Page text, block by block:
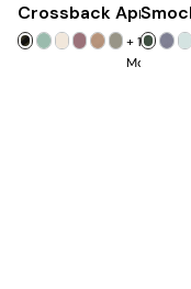
Crossback Apron
+19
More